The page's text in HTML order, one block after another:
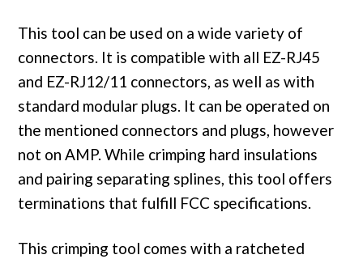
This tool can be used on a wide variety of
connectors. It is compatible with all EZ-RJ45
and EZ-RJ12/11 connectors, as well as with
standard modular plugs. It can be operated on
the mentioned connectors and plugs, however
not on AMP. While crimping hard insulations
and pairing separating splines, this tool offers
terminations that fulfill FCC specifications.
This crimping tool comes with a ratcheted